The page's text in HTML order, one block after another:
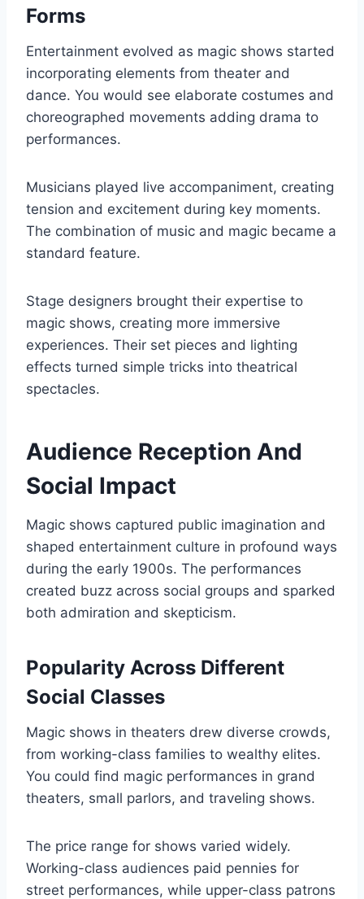
Forms
Entertainment evolved as magic shows started
incorporating elements from theater and
dance. You would see elaborate costumes and
choreographed movements adding drama to
performances.
Musicians played live accompaniment, creating
tension and excitement during key moments.
The combination of music and magic became a
standard feature.
Stage designers brought their expertise to
magic shows, creating more immersive
experiences. Their set pieces and lighting
effects turned simple tricks into theatrical
spectacles.
Audience Reception And
Social Impact
Magic shows captured public imagination and
shaped entertainment culture in profound ways
during the early 1900s. The performances
created buzz across social groups and sparked
both admiration and skepticism.
Popularity Across Different
Social Classes
Magic shows in theaters drew diverse crowds,
from working-class families to wealthy elites.
You could find magic performances in grand
theaters, small parlors, and traveling shows.
The price range for shows varied widely.
Working-class audiences paid pennies for
street performances, while upper-class patrons